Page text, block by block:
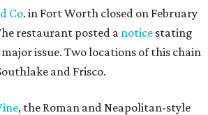
Co. in Fort Worth closed on February
restaurant posted anotice stating
issue. Two locations of this chain
and Frisco.
, the Roman and Neapolitan-style